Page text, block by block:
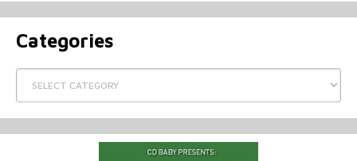
Categories
Categories